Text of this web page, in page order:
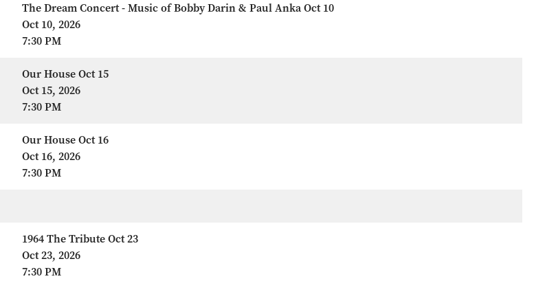
The Dream Concert - Music of Bobby Darin & Paul Anka Oct 10
Oct 10, 2026
7:30 PM
Our House Oct 15
Oct 15, 2026
7:30 PM
Our House Oct 16
Oct 16, 2026
7:30 PM
1964 The Tribute Oct 23
Oct 23, 2026
7:30 PM